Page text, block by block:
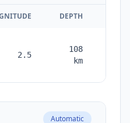
DEPTH
2.5
108
km
Automatic